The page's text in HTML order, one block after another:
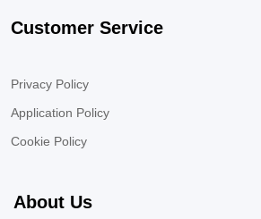
Customer Service
Privacy Policy
Application Policy
Cookie Policy
About Us